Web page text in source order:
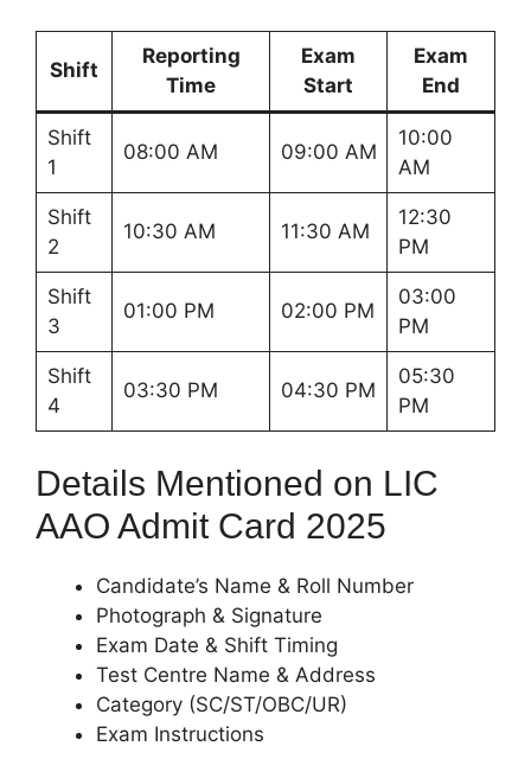
Shift
Reporting
Time
Exam
Start
Exam
End
Shift
1
08:00 AM 09:00 AM
10:00
AM
Shift
2
10:30 AM 11:30 AM
12:30
PM
Shift
3
01:00 PM 02:00 PM
03:00
PM
Shift
4
03:30 PM 04:30 PM
05:30
PM
Details Mentioned on LIC
AAO Admit Card 2025
Candidate’s Name & Roll Number
Photograph & Signature
Exam Date & Shift Timing
Test Centre Name & Address
Category (SC/ST/OBC/UR)
Exam Instructions